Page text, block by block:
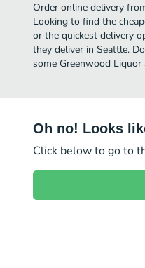
Order online delivery
Looking to find the
or the quickest delivery
they deliver in Seattle.
some Greenwood
Oh no! Looks
Click below to go to